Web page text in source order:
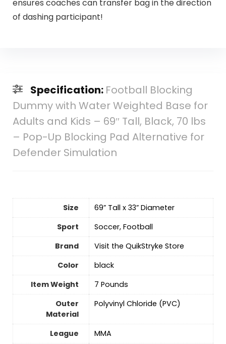
ensures coaches can transfer bag in the direction
of dashing participant!
Specification: Football Blocking
Dummy with Water Weighted Base for
Adults and Kids – 69″ Tall, Black, 70 lbs
– Pop-Up Blocking Pad Alternative for
Defender Simulation
Size
‎69” Tall x 33” Diameter
Sport
‎Soccer, Football
Brand
Visit the QuikStryke Store
Color
‎black
Item Weight
‎7 Pounds
Outer
Material
‎Polyvinyl Chloride (PVC)
League
‎MMA